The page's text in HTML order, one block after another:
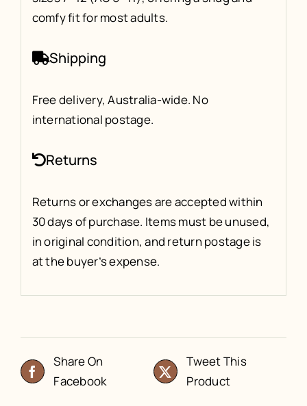
comfy fit for most adults.
Shipping
Free delivery, Australia-wide. No
international postage.
Returns
Returns or exchanges are accepted within
30 days of purchase. Items must be unused,
in original condition, and return postage is
at the buyer’s expense.
Share On
Facebook
Tweet This
Product